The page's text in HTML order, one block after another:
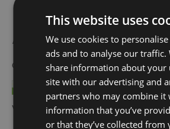
Awards
Other Awards
Visit Greenwich Partner
2026
This website uses
We use cookies to
ads and to analyse our traffic.
share information about your
site with our advertising and
partners who may combine it
information that you’ve
or that they’ve collected from